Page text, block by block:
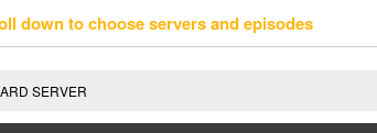
down to choose servers and episodes
SERVER